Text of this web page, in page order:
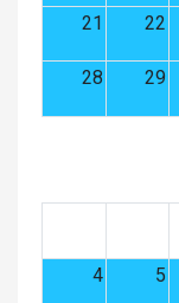
21 22
28 29
4 5